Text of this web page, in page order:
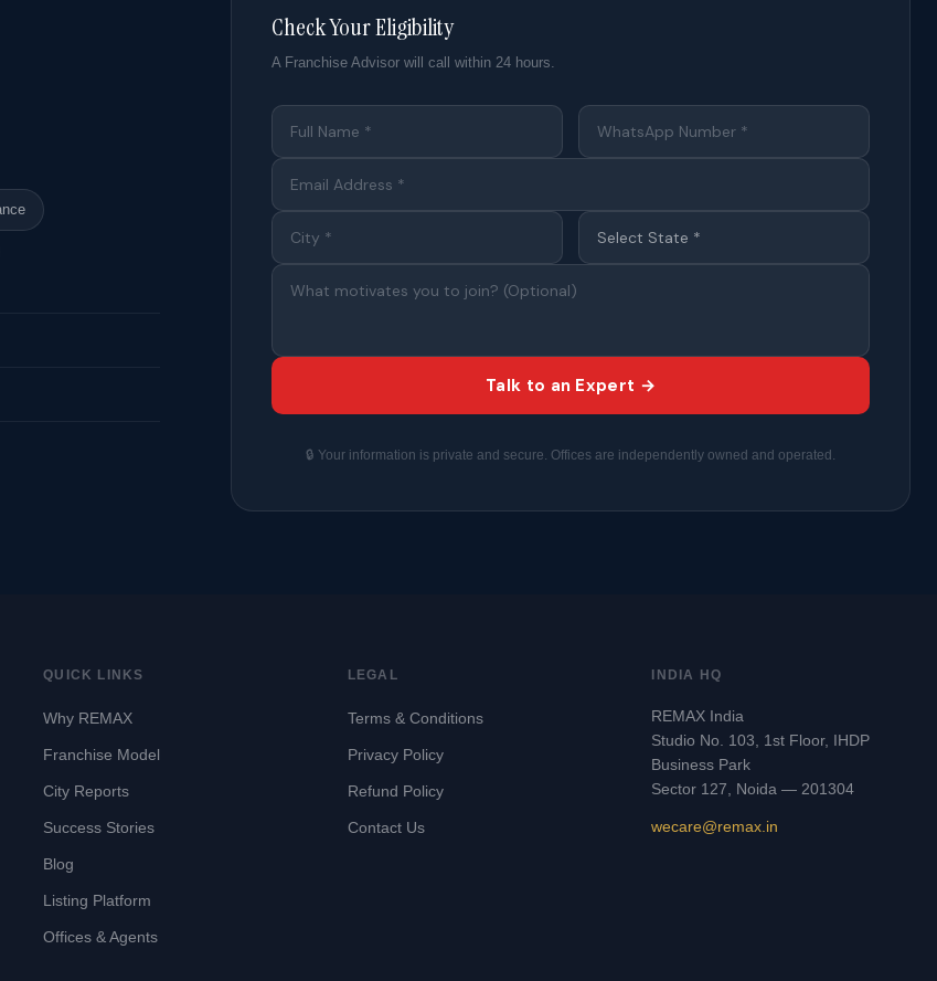
Check Your Eligibility
A Franchise Advisor will call within 24 hours.
Talk to an Expert →
🔒 Your information is private and secure. Offices are independently owned and operated.
QUICK LINKS
Why REMAX
Franchise Model
City Reports
Success Stories
Blog
Listing Platform
Offices & Agents
LEGAL
Terms & Conditions
Privacy Policy
Refund Policy
Contact Us
INDIA HQ
REMAX India
Studio No. 103, 1st Floor, IHDP
Business Park
Sector 127, Noida — 201304
wecare@remax.in